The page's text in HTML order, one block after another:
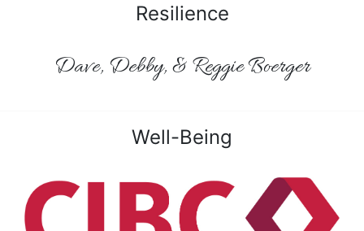
Resilience
Dave, Debby, & Reggie Boerger
Well-Being